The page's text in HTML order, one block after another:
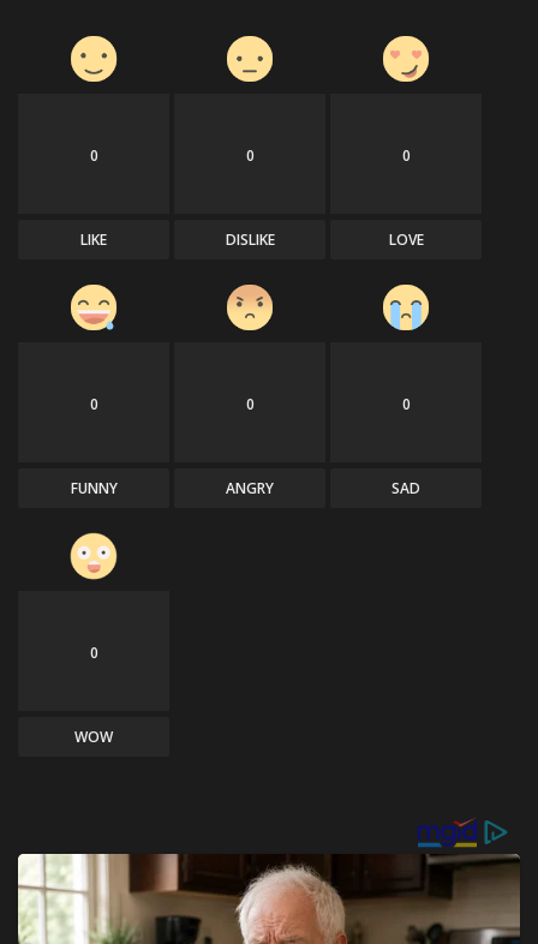
0
LIKE
0
DISLIKE
0
LOVE
0
FUNNY
0
ANGRY
0
SAD
0
WOW